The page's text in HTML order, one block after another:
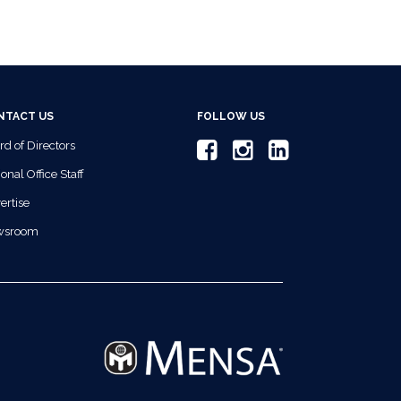
US
of Directors
Office Staff
FOLLOW US